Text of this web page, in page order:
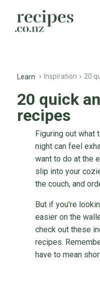
Learn Inspiration 20
20 quick
recipes
Figuring out what
night can feel
want to do at the
slip into your
the couch, and
But if you're
easier on the
check out these
recipes.
have to mean